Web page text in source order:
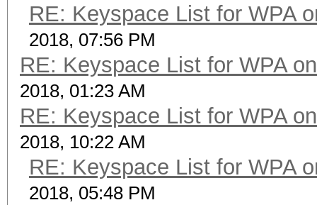
RE: Keyspace List for WPA
2018, 07:56 PM
RE: Keyspace List for WPA
2018, 01:23 AM
RE: Keyspace List for WPA
2018, 10:22 AM
RE: Keyspace List for WPA
2018, 05:48 PM